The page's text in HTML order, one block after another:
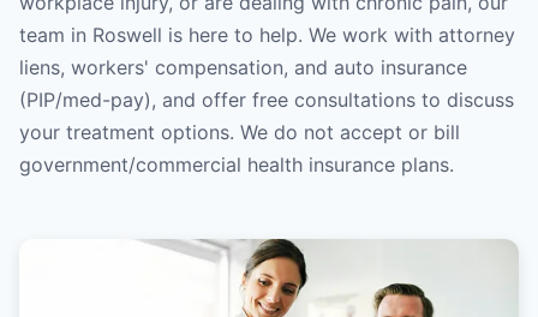
team in Roswell is here to help. We work with attorney
liens, workers' compensation, and auto insurance
(PIP/med-pay), and offer free consultations to discuss
your treatment options. We do not accept or bill
government/commercial health insurance plans.